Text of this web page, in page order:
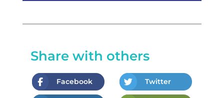
Share with others
Facebook Twitter